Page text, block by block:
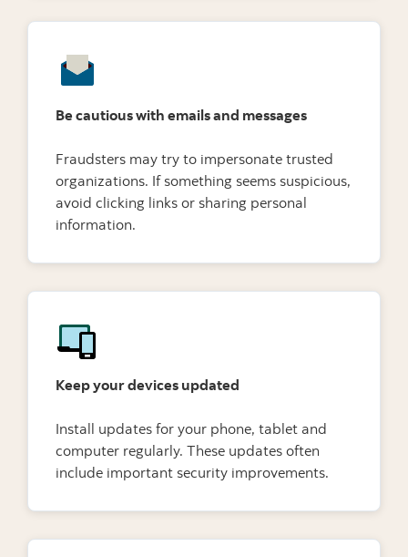
Be cautious with emails and messages
Fraudsters may try to impersonate trusted
organizations. If something seems suspicious,
avoid clicking links or sharing personal
information.
Keep your devices updated
Install updates for your phone, tablet and
computer regularly. These updates often
include important security improvements.